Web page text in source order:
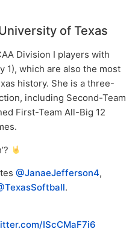
of Texas
Division I players with
1), which are also the most
history. She is a three-
including Second-Team
First-Team All-Big 12
@JanaeJefferson4,
.
IScCMaF7i6